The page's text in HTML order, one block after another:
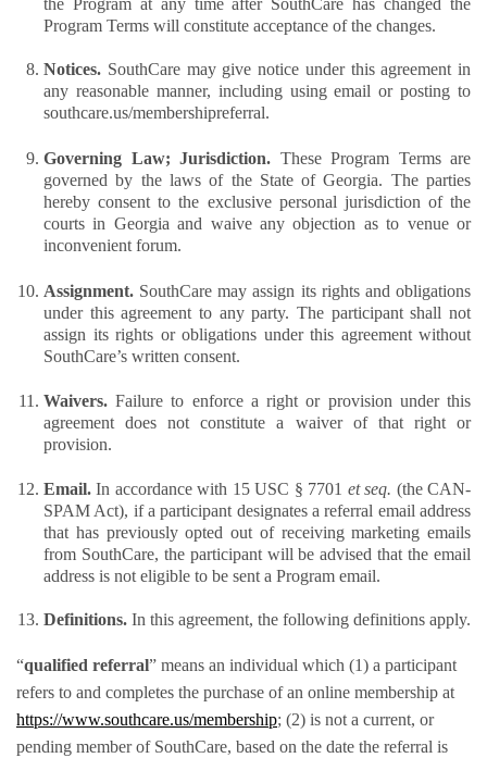
Program Terms will constitute acceptance of the changes.
Notices. SouthCare may give notice under this agreement in
any reasonable manner, including using email or posting to
southcare.us/membershipreferral.
Governing Law; Jurisdiction. These Program Terms are
governed by the laws of the State of Georgia. The parties
hereby consent to the exclusive personal jurisdiction of the
courts in Georgia and waive any objection as to venue or
inconvenient forum.
Assignment. SouthCare may assign its rights and obligations
under this agreement to any party. The participant shall not
assign its rights or obligations under this agreement without
SouthCare’s written consent.
Waivers. Failure to enforce a right or provision under this
agreement does not constitute a waiver of that right or
provision.
Email. In accordance with 15 USC § 7701 et seq. (the CAN-
SPAM Act), if a participant designates a referral email address
that has previously opted out of receiving marketing emails
from SouthCare, the participant will be advised that the email
address is not eligible to be sent a Program email.
Definitions. In this agreement, the following definitions apply.​
“qualified referral” means an individual which (1) a participant
https://www.southcare.us/membership; (2) is not a current, or
pending member of SouthCare, based on the date the referral is